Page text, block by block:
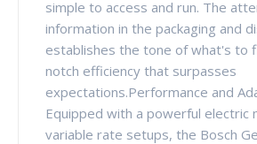
simple to access and run. The
information in the packaging and
establishes the tone of what's to
notch efficiency that surpasses
expectations.Performance and
Equipped with a powerful electric
variable rate setups, the Bosch